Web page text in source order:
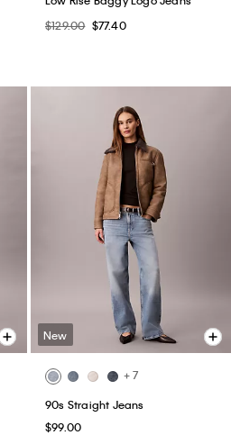
$129.00 $77.40
New
+ 7
90s Straight Jeans
$99.00